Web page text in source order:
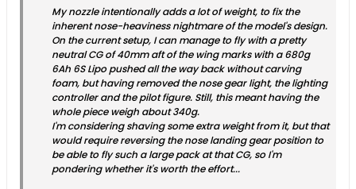
My nozzle intentionally adds a lot of weight, to fix the
inherent nose-heaviness nightmare of the model's design.
On the current setup, I can manage to fly with a pretty
neutral CG of 40mm aft of the wing marks with a 680g
6Ah 6S Lipo pushed all the way back without carving
foam, but having removed the nose gear light, the lighting
controller and the pilot figure. Still, this meant having the
whole piece weigh about 340g.
I'm considering shaving some extra weight from it, but that
would require reversing the nose landing gear position to
be able to fly such a large pack at that CG, so I'm
pondering whether it's worth the effort...